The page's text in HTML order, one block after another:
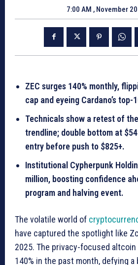
7:00 AM , November
ZEC surges 140% monthly,
cap and eyeing Cardano’s top-
Technicals show a retest of
trendline; double bottom at
entry before push to $825+.
Institutional Cypherpunk
million, boosting confidence
program and halving event.
The volatile world of
have captured the spotlight like
2025. The privacy-focused
140% in the past month, defying a